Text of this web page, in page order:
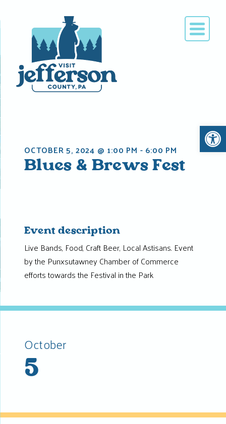
to
OCTOBER 5, 2024 @ 1:00 PM - 6:00 PM
Blues & Brews Fest
Event description
Live Bands, Food, Craft Beer, Local Astisans. Event
by the Punxsutawney Chamber of Commerce
efforts towards the Festival in the Park
October
5